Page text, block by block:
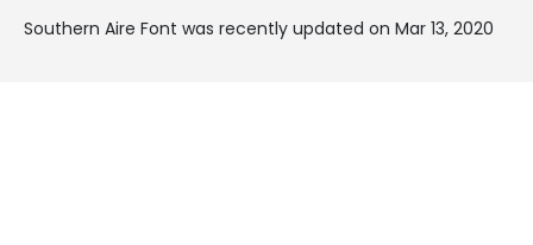
Southern Aire Font was recently updated on Mar 13, 2020